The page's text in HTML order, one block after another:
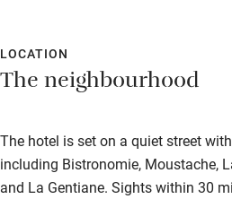
LOCATION
The neighbourhood
The hotel is set on a quiet street
including Bistronomie, Moustache,
and La Gentiane. Sights within 30